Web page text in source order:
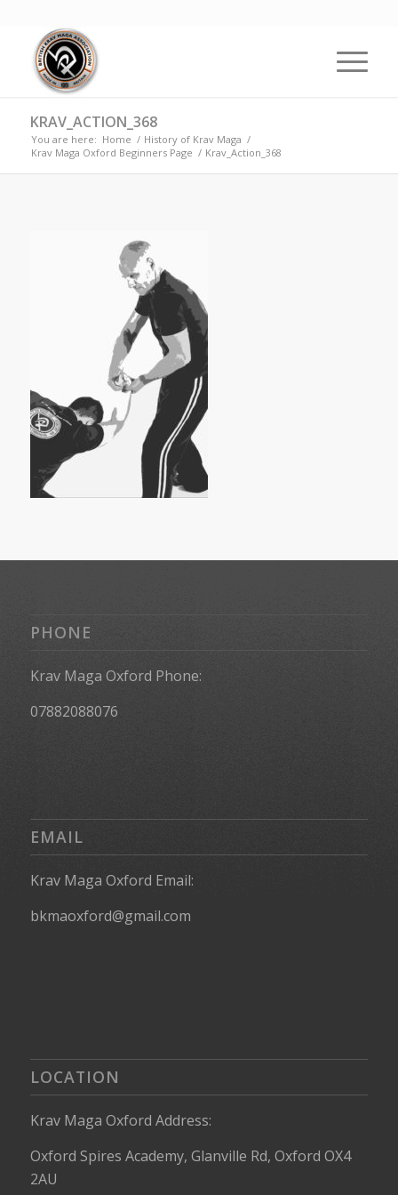
KRAV_ACTION_368
You are here: Home / History of Krav Maga /
Krav Maga Oxford Beginners Page / Krav_Action_368
PHONE
Krav Maga Oxford Phone:
07882088076
EMAIL
Krav Maga Oxford Email:
bkmaoxford@gmail.com
LOCATION
Krav Maga Oxford Address:
Oxford Spires Academy, Glanville Rd, Oxford OX4
2AU